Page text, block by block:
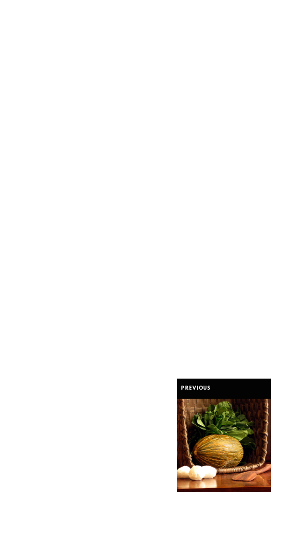
PREVIOUS